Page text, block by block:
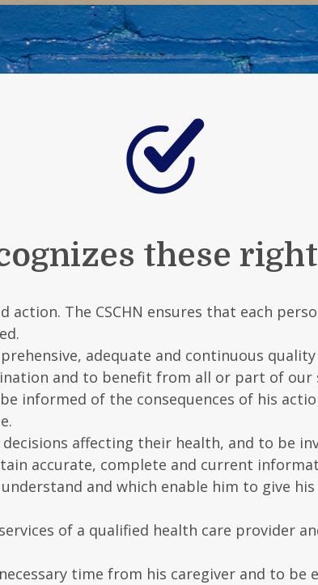
these
action. The CSCHN ensures that each
adequate and continuous
and to benefit from all or part of our
informed of the consequences of his
affecting their health, and to be
accurate, complete and current
and which enable him to give
of a qualified health care provider
time from his caregiver and to be